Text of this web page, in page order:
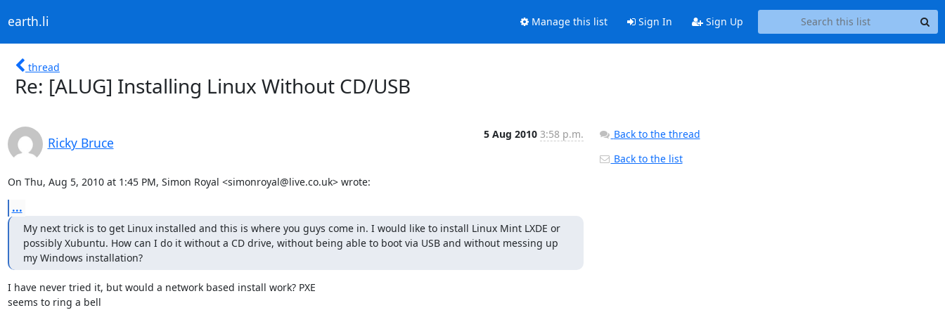
earth.li Manage this list Sign In Sign Up
thread
Re: [ALUG] Installing Linux Without CD/USB
Ricky Bruce
5 Aug 2010 3:58 p.m.
On Thu, Aug 5, 2010 at 1:45 PM, Simon Royal <simonroyal@live.co.uk> wrote:
...
My next trick is to get Linux installed and this is where you guys come in. I would like to install Linux Mint LXDE or
possibly Xubuntu. How can I do it without a CD drive, without being able to boot via USB and without messing up
my Windows installation?
I have never tried it, but would a network based install work? PXE
seems to ring a bell
Back to the thread
Back to the list